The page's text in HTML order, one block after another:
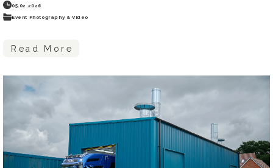
05.02.2026
Event Photography & Video
Read More